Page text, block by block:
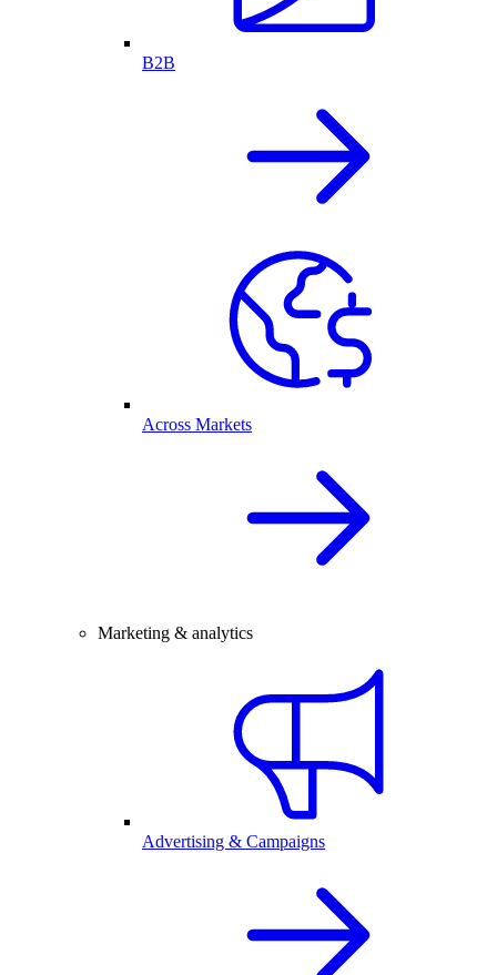
B2B
Across Markets
Marketing & analytics
Advertising & Campaigns